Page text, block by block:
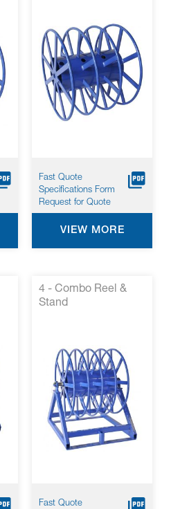
Fast Quote
Specifications Form
Request for Quote
VIEW MORE
4 - Combo Reel &
Stand
Fast Quote